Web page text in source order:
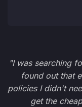
"I was searching
found out that
policies I didn't
get the